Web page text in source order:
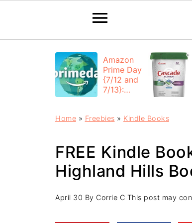
Amazon
Prime Day
{7/12 and
7/13}:
Home » Freebies » Kindle Books
FREE Kindle
Highland Hills
April 30 By Corrie C This post may